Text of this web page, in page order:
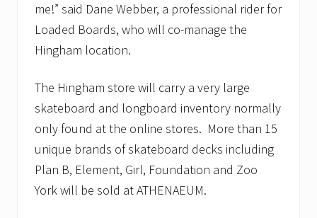
me!” said Dane Webber, a professional rider for
Loaded Boards, who will co-manage the
Hingham location.
The Hingham store will carry a very large
skateboard and longboard inventory normally
only found at the online stores. More than 15
unique brands of skateboard decks including
Plan B, Element, Girl, Foundation and Zoo
York will be sold at ATHENAEUM.